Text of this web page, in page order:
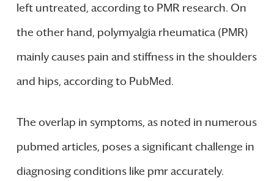
left untreated, according to PMR research. On
the other hand, polymyalgia rheumatica (PMR)
mainly causes pain and stiffness in the shoulders
and hips, according to PubMed.
The overlap in symptoms, as noted in numerous
pubmed articles, poses a significant challenge in
diagnosing conditions like pmr accurately.